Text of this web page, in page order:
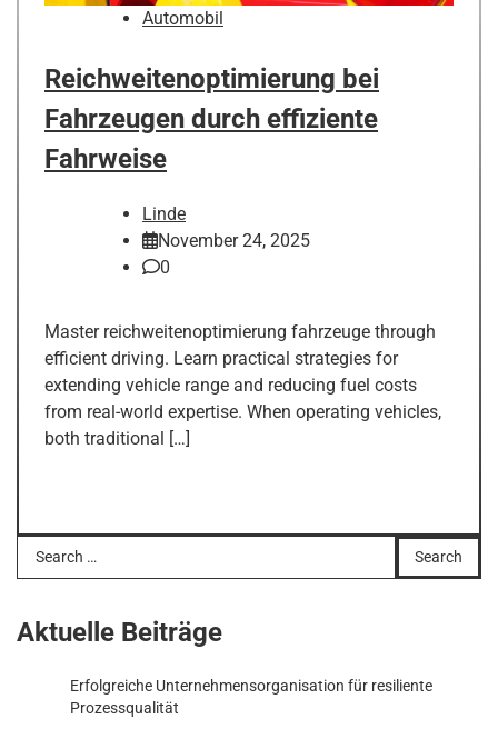
Automobil
Reichweitenoptimierung bei
Fahrzeugen durch effiziente
Fahrweise
Linde
November 24, 2025
0
Master reichweitenoptimierung fahrzeuge through
efficient driving. Learn practical strategies for
extending vehicle range and reducing fuel costs
from real-world expertise. When operating vehicles,
both traditional […]
Search
for:
Aktuelle Beiträge
Erfolgreiche Unternehmensorganisation für resiliente
Prozessqualität